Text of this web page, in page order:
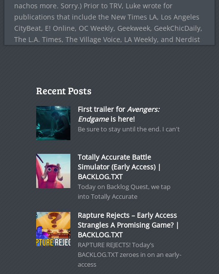
nachos more. Sorry.) Prior to TRV, Luke wrote for
publications that include the New Times LA, Los Angeles
CityBeat, E! Online, OC Weekly, Geekweek, GeekChicDaily,
The L.A. Times, The Village Voice, LA Weekly, and Nerdist
Recent Posts
First trailer for Avengers:
Endgameis here!
Be sure to stay until the end. I can't
Totally Accurate Battle
Simulator (Early Access) |
BACKLOG.TXT
Today on Backlog Quest, we tap
into Totally Accurate
Rapture Rejects – Early Access
Strangles A Promising Game? |
BACKLOG.TXT
RAPTURE REJECTS! Today’s
BACKLOG.TXT zeroes in on an early-
access